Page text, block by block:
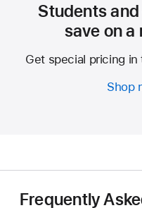
Students
save on a
Get special pricing
Shop
Frequently